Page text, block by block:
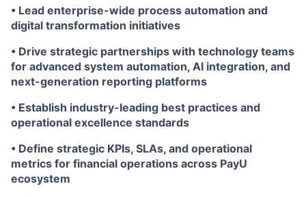
• Lead enterprise-wide process automation and
digital transformation initiatives
• Drive strategic partnerships with technology teams
for advanced system automation, AI integration, and
next-generation reporting platforms
• Establish industry-leading best practices and
operational excellence standards
• Define strategic KPIs, SLAs, and operational
metrics for financial operations across PayU
ecosystem